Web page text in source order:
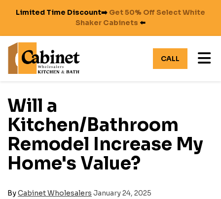
Limited Time Discount➡️ Get 50% Off Select White
Shaker Cabinets ⬅️
CALL
Will a
Kitchen/Bathroom
Remodel Increase My
Home's Value?
ByCabinet Wholesalers January 24, 2025